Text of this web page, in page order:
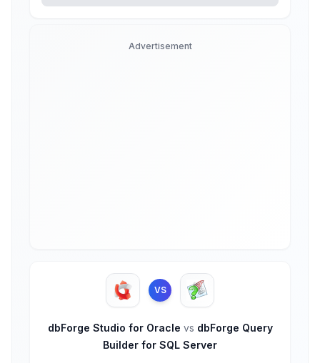
Advertisement
VS
dbForge Studio for Oracle vs dbForge Query
Builder for SQL Server